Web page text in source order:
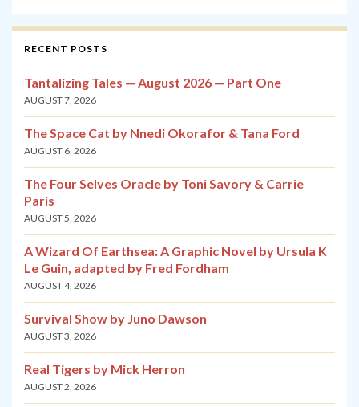
RECENT POSTS
Tantalizing Tales — August 2026 — Part One
AUGUST 7, 2026
The Space Cat by Nnedi Okorafor & Tana Ford
AUGUST 6, 2026
The Four Selves Oracle by Toni Savory & Carrie
Paris
AUGUST 5, 2026
A Wizard Of Earthsea: A Graphic Novel by Ursula K
Le Guin, adapted by Fred Fordham
AUGUST 4, 2026
Survival Show by Juno Dawson
AUGUST 3, 2026
Real Tigers by Mick Herron
AUGUST 2, 2026